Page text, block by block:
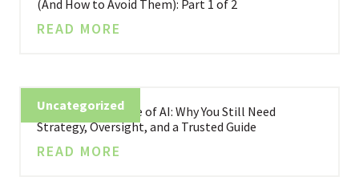
(And How to Avoid Them): Part 1 of 2
READ MORE
Uncategorized
Business in the Age of AI: Why You Still Need
Strategy, Oversight, and a Trusted Guide
READ MORE